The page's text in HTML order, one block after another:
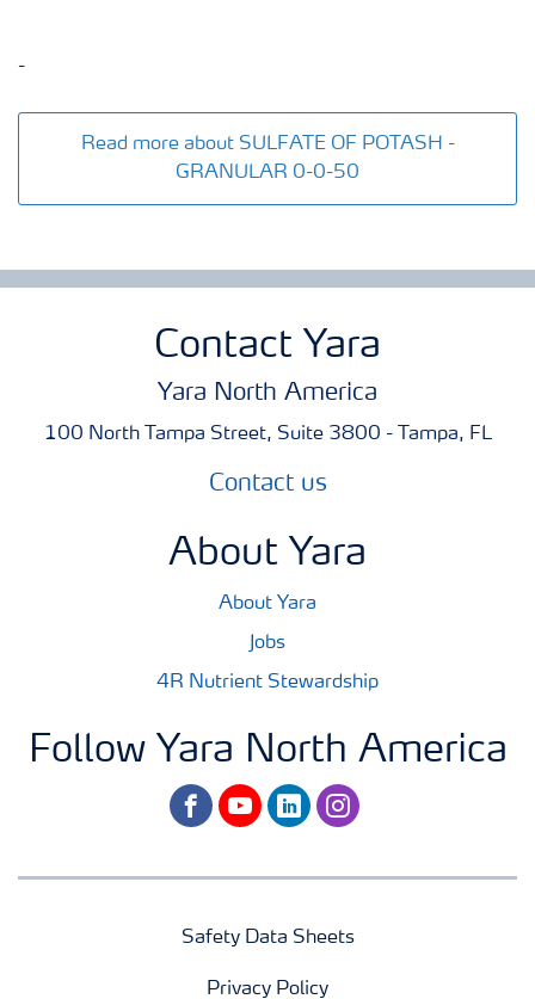
-
Read more about SULFATE OF POTASH -
GRANULAR 0-0-50
Contact Yara
Yara North America
100 North Tampa Street, Suite 3800 - Tampa, FL
Contact us
About Yara
About Yara
Jobs
4R Nutrient Stewardship
Follow Yara North America
facebookyoutubelinkedininstagram
Safety Data Sheets
Privacy Policy